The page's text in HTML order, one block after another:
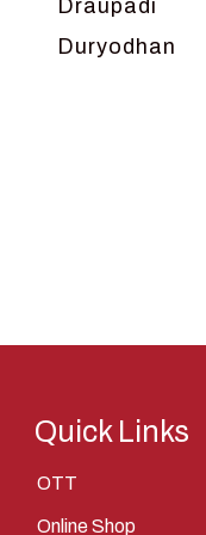
Draupadi
Duryodhan
Kunti
Quick Links
OTT
Online Shop